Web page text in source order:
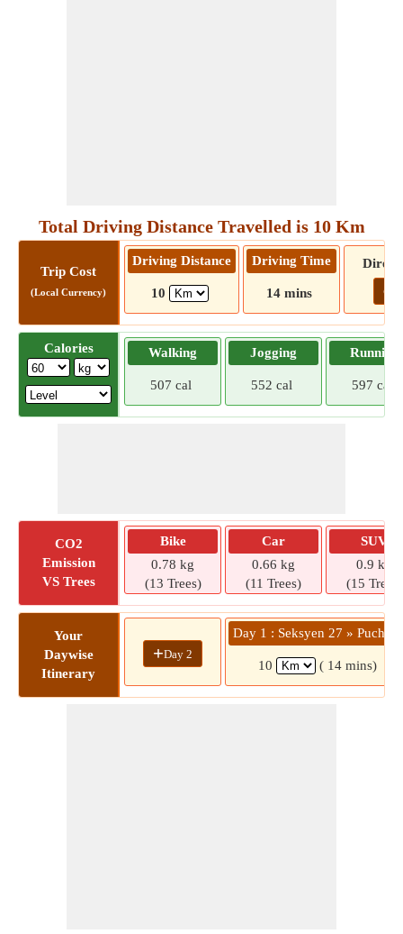
Total Driving Distance Travelled is 10 Km
Trip Cost
(Local Currency)
Driving Distance
10
Driving Time
14 mins Go!
Calories Walking
507 cal
Jogging
552 cal
Running
597 cal
CO2
Emission
VS Trees
Bike
0.78 kg
(13 Trees)
Car
0.66 kg
(11 Trees)
SUV
0.9 kg
(15 Trees)
Your
Daywise
Itinerary
+Day 2
Day 1 : Seksyen 27 »
10 ( 14 mins)